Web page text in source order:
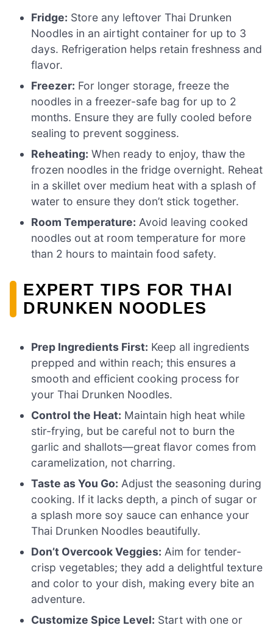
Fridge: Store any leftover Thai Drunken
Noodles in an airtight container for up to 3
days. Refrigeration helps retain freshness and
flavor.
Freezer: For longer storage, freeze the
noodles in a freezer-safe bag for up to 2
months. Ensure they are fully cooled before
sealing to prevent sogginess.
Reheating: When ready to enjoy, thaw the
frozen noodles in the fridge overnight. Reheat
in a skillet over medium heat with a splash of
water to ensure they don’t stick together.
Room Temperature: Avoid leaving cooked
noodles out at room temperature for more
than 2 hours to maintain food safety.
EXPERT TIPS FOR THAI
DRUNKEN NOODLES
Prep Ingredients First: Keep all ingredients
prepped and within reach; this ensures a
smooth and efficient cooking process for
your Thai Drunken Noodles.
Control the Heat: Maintain high heat while
stir-frying, but be careful not to burn the
garlic and shallots—great flavor comes from
caramelization, not charring.
Taste as You Go: Adjust the seasoning during
cooking. If it lacks depth, a pinch of sugar or
a splash more soy sauce can enhance your
Thai Drunken Noodles beautifully.
Don’t Overcook Veggies: Aim for tender-
crisp vegetables; they add a delightful texture
and color to your dish, making every bite an
adventure.
Customize Spice Level: Start with one or